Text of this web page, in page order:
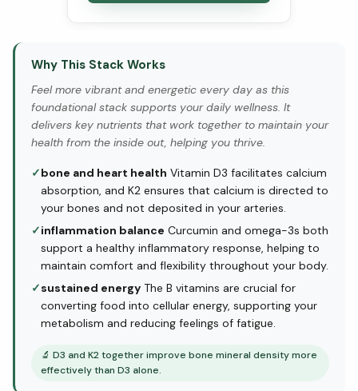
Why This Stack Works
Feel more vibrant and energetic every day as this
foundational stack supports your daily wellness. It
delivers key nutrients that work together to maintain your
health from the inside out, helping you thrive.
✓bone and heart health Vitamin D3 facilitates calcium
absorption, and K2 ensures that calcium is directed to
your bones and not deposited in your arteries.
✓inflammation balance Curcumin and omega-3s both
support a healthy inflammatory response, helping to
maintain comfort and flexibility throughout your body.
✓sustained energy The B vitamins are crucial for
converting food into cellular energy, supporting your
metabolism and reducing feelings of fatigue.
🔬 D3 and K2 together improve bone mineral density more
effectively than D3 alone.